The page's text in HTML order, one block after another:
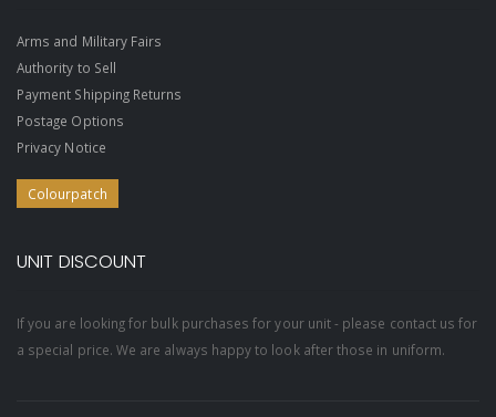
Arms and Military Fairs
Authority to Sell
Payment Shipping Returns
Postage Options
Privacy Notice
Colourpatch
UNIT DISCOUNT
If you are looking for bulk purchases for your unit - please contact us for
a special price. We are always happy to look after those in uniform.